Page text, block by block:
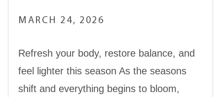
MARCH 24, 2026
Refresh your body, restore balance, and
feel lighter this season As the seasons
shift and everything begins to bloom,